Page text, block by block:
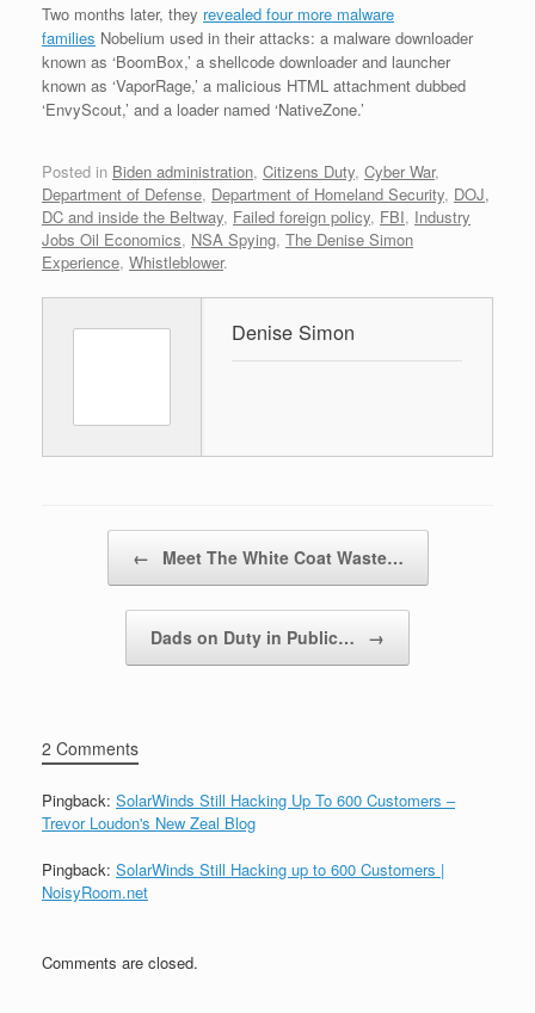
Two months later, they revealed four more malware
families Nobelium used in their attacks: a malware downloader
known as ‘BoomBox,’ a shellcode downloader and launcher
known as ‘VaporRage,’ a malicious HTML attachment dubbed
‘EnvyScout,’ and a loader named ‘NativeZone.’
Posted in Biden administration, Citizens Duty, Cyber War,
Department of Defense, Department of Homeland Security, DOJ,
DC and inside the Beltway, Failed foreign policy, FBI, Industry
Jobs Oil Economics, NSA Spying, The Denise Simon
Experience, Whistleblower.
Denise Simon
← Meet The White Coat Waste…
Dads on Duty in Public… →
2 Comments
Pingback: SolarWinds Still Hacking Up To 600 Customers –
Trevor Loudon's New Zeal Blog
Pingback: SolarWinds Still Hacking up to 600 Customers |
NoisyRoom.net
Comments are closed.